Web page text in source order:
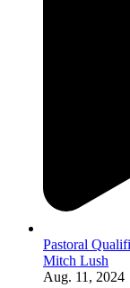
Pastoral
Mitch Lush
Aug. 11, 2024